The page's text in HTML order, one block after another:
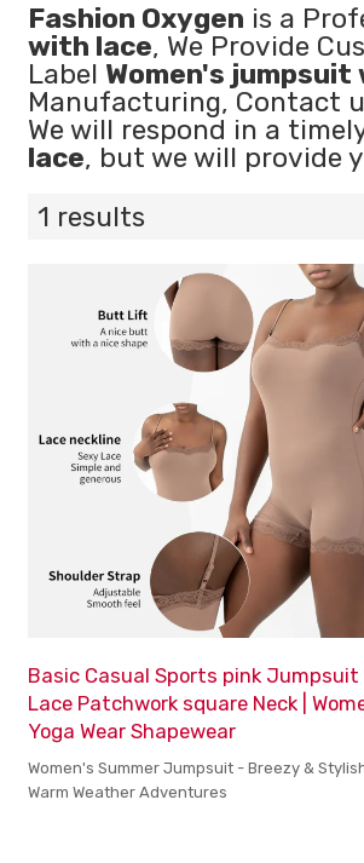
Fashion Oxygen is a
with lace, We Provide
Label Women's jumpsuit
Manufacturing, Contact
We will respond in a
lace, but we will provide
1 results
Basic Casual Sports pink Jumpsuit |
Lace Patchwork square Neck |
Yoga Wear Shapewear
Women's Summer Jumpsuit - Breezy &
Warm Weather Adventures